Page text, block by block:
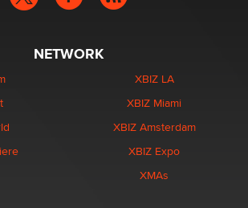
NETWORK
XBIZ LA
XBIZ Miami
XBIZ Amsterdam
XBIZ Expo
XMAs